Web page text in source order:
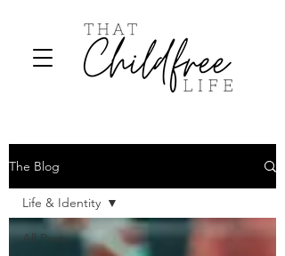
The Blog
All Posts
Life & Identity